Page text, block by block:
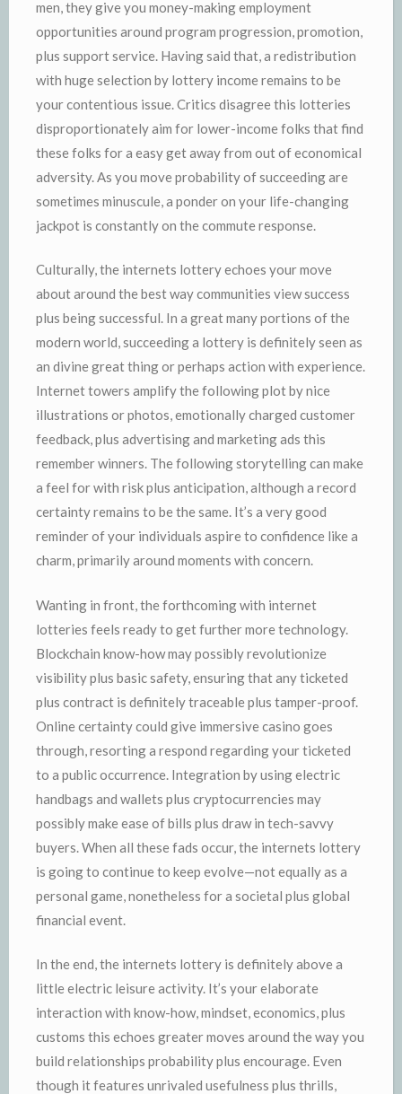
men, they give you money-making employment
opportunities around program progression, promotion,
plus support service. Having said that, a redistribution
with huge selection by lottery income remains to be
your contentious issue. Critics disagree this lotteries
disproportionately aim for lower-income folks that find
these folks for a easy get away from out of economical
adversity. As you move probability of succeeding are
sometimes minuscule, a ponder on your life-changing
jackpot is constantly on the commute response.
Culturally, the internets lottery echoes your move
about around the best way communities view success
plus being successful. In a great many portions of the
modern world, succeeding a lottery is definitely seen as
an divine great thing or perhaps action with experience.
Internet towers amplify the following plot by nice
illustrations or photos, emotionally charged customer
feedback, plus advertising and marketing ads this
remember winners. The following storytelling can make
a feel for with risk plus anticipation, although a record
certainty remains to be the same. It’s a very good
reminder of your individuals aspire to confidence like a
charm, primarily around moments with concern.
Wanting in front, the forthcoming with internet
lotteries feels ready to get further more technology.
Blockchain know-how may possibly revolutionize
visibility plus basic safety, ensuring that any ticketed
plus contract is definitely traceable plus tamper-proof.
Online certainty could give immersive casino goes
through, resorting a respond regarding your ticketed
to a public occurrence. Integration by using electric
handbags and wallets plus cryptocurrencies may
possibly make ease of bills plus draw in tech-savvy
buyers. When all these fads occur, the internets lottery
is going to continue to keep evolve—not equally as a
personal game, nonetheless for a societal plus global
financial event.
In the end, the internets lottery is definitely above a
little electric leisure activity. It’s your elaborate
interaction with know-how, mindset, economics, plus
customs this echoes greater moves around the way you
build relationships probability plus encourage. Even
though it features unrivaled usefulness plus thrills,